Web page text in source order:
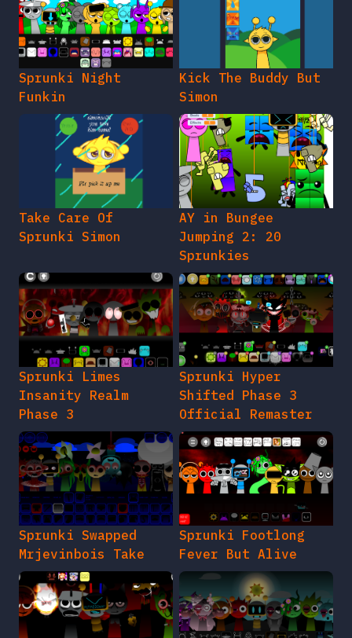
Sprunki Night
Funkin
Kick The Buddy But
Simon
Take Care Of
Sprunki Simon
AY in Bungee
Jumping 2: 20
Sprunkies
Sprunki Limes
Insanity Realm
Phase 3
Sprunki Hyper
Shifted Phase 3
Official Remaster
Sprunki Swapped
Mrjevinbois Take
Sprunki Footlong
Fever But Alive